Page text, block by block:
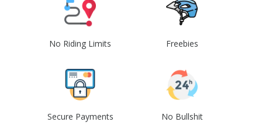
No Riding Limits Freebies
Secure Payments No Bullshit